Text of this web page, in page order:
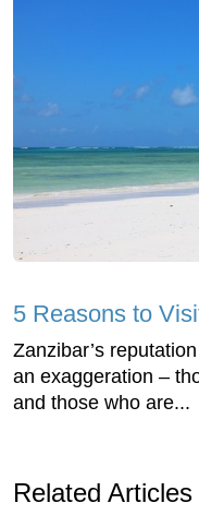
5 Reasons to
Zanzibar’s
an exaggeration –
and those who are...
Related Articles